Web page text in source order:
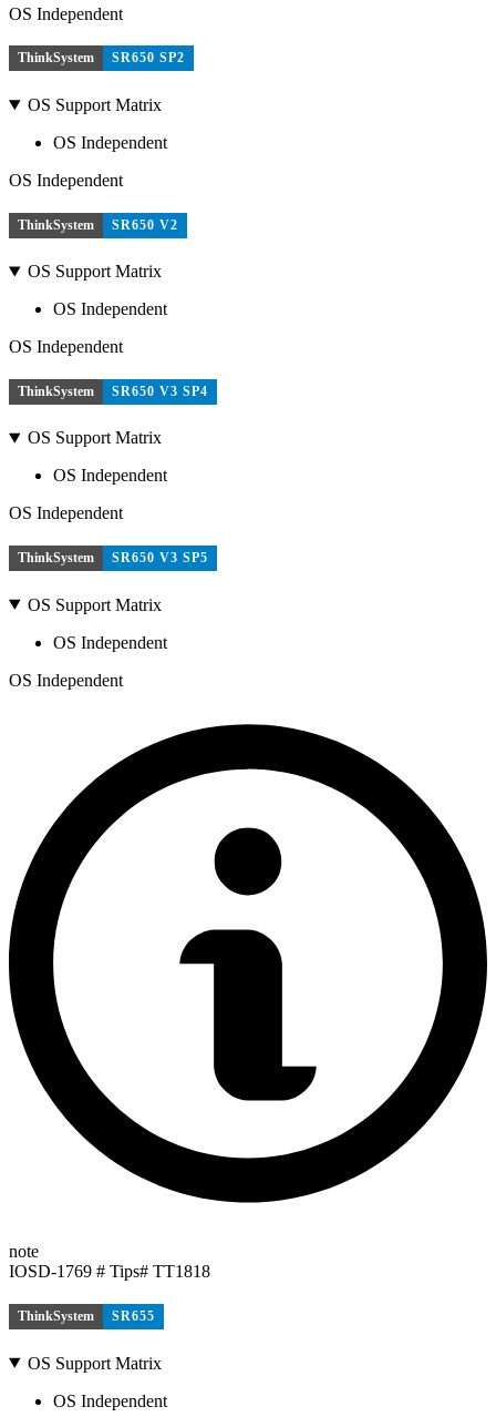
OS Independent
ThinkSystem SR650 SP2
OS Support Matrix
OS Independent
OS Independent
ThinkSystem SR650 V2
OS Support Matrix
OS Independent
OS Independent
ThinkSystem SR650 V3 SP4
OS Support Matrix
OS Independent
OS Independent
ThinkSystem SR650 V3 SP5
OS Support Matrix
OS Independent
OS Independent
note
IOSD-1769 # Tips# TT1818
ThinkSystem SR655
OS Support Matrix
OS Independent